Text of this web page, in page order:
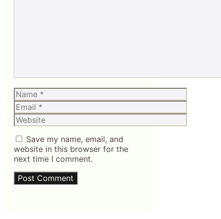
Name
Email
Website
Save my name, email, and
website in this browser for the
next time I comment.